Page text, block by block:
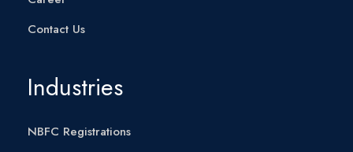
Contact Us
Industries
NBFC Registrations